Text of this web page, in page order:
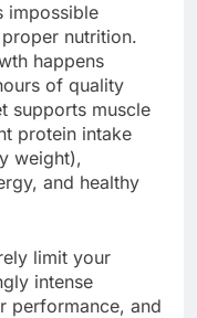
impossible
nutrition.
happens
of quality
supports muscle
protein intake
weight),
and healthy
limit your
intense
performance, and